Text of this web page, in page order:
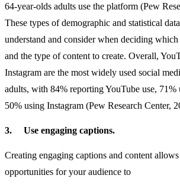
64-year-olds adults use the platform (Pew
These types of demographic and statistical
understand and consider when deciding
and the type of content to create. Overall,
Instagram are the most widely used social
adults, with 84% reporting YouTube use, 71%
50% using Instagram (Pew Research Center,
3. Use engaging captions.
Creating engaging captions and content
opportunities for your audience to